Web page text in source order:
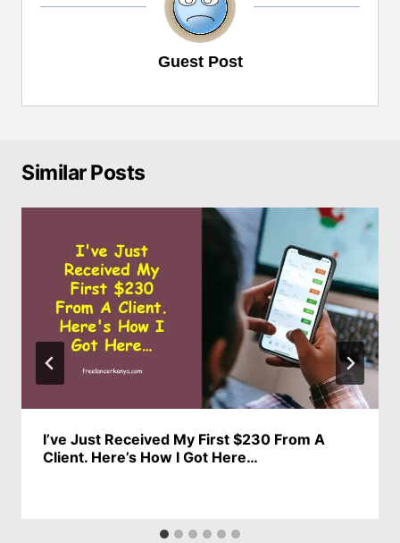
Guest Post
Similar Posts
I’ve Just Received My First $230 From A
Client. Here’s How I Got Here…